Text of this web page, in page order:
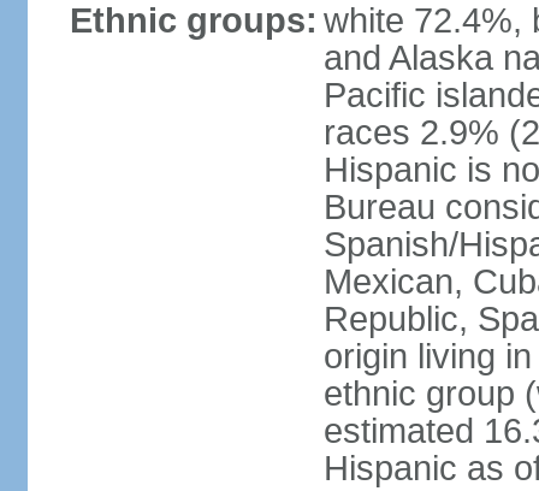
Ethnic groups: white 72.4%,
and Alaska
Pacific
races 2.9%
Hispanic is
Bureau
Spanish/
Mexican,
Republic,
origin living
ethnic group
estimated
Hispanic as